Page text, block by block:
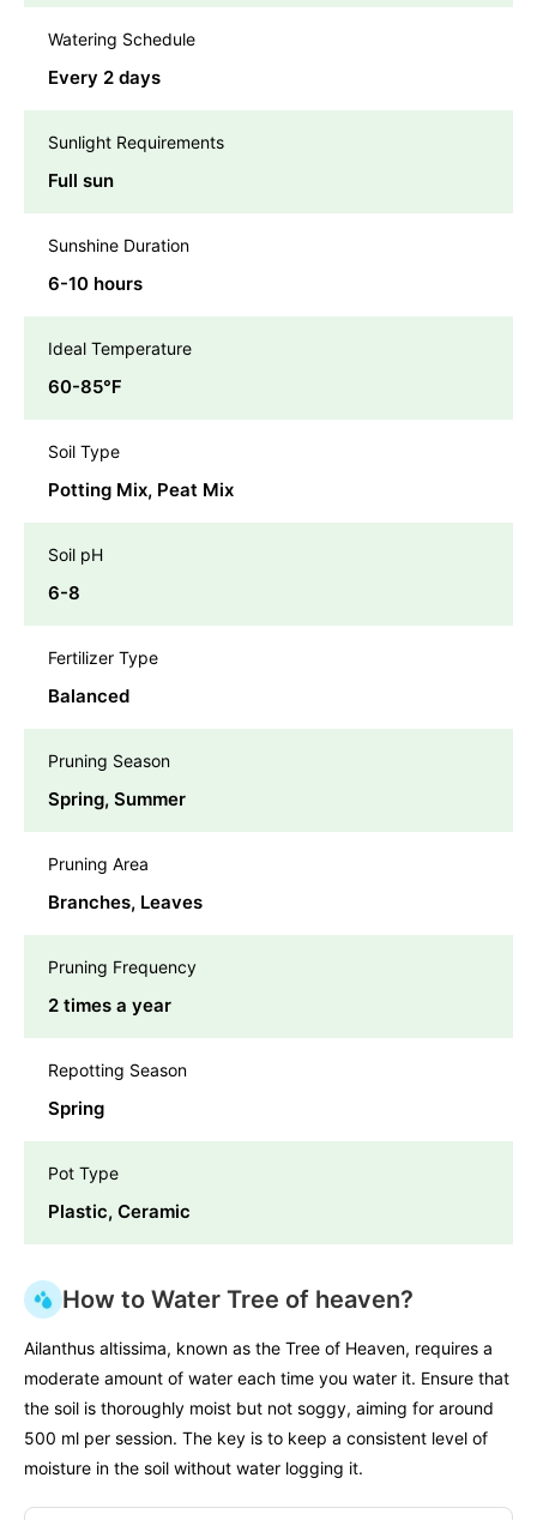
Watering Schedule
Every 2 days
Sunlight Requirements
Full sun
Sunshine Duration
6-10 hours
Ideal Temperature
60-85℉
Soil Type
Potting Mix, Peat Mix
Soil pH
6-8
Fertilizer Type
Balanced
Pruning Season
Spring, Summer
Pruning Area
Branches, Leaves
Pruning Frequency
2 times a year
Repotting Season
Spring
Pot Type
Plastic, Ceramic
How to Water Tree of heaven?
Ailanthus altissima, known as the Tree of Heaven, requires a
moderate amount of water each time you water it. Ensure that
the soil is thoroughly moist but not soggy, aiming for around
500 ml per session. The key is to keep a consistent level of
moisture in the soil without water logging it.